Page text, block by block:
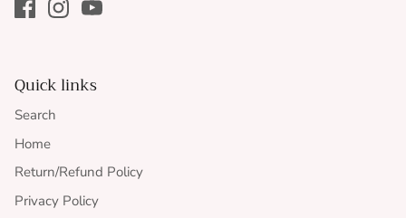
Quick links
Search
Home
Return/Refund Policy
Privacy Policy